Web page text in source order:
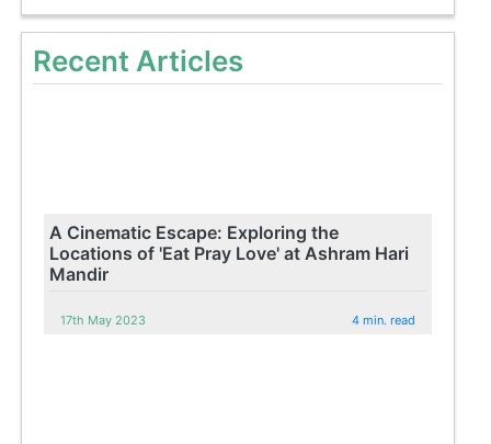
Recent Articles
A Cinematic Escape: Exploring the
Locations of 'Eat Pray Love' at Ashram Hari
Mandir
17th May 2023 4 min. read